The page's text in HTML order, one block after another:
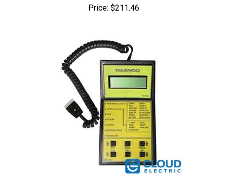
Zapi Daewoo Handset FC2122